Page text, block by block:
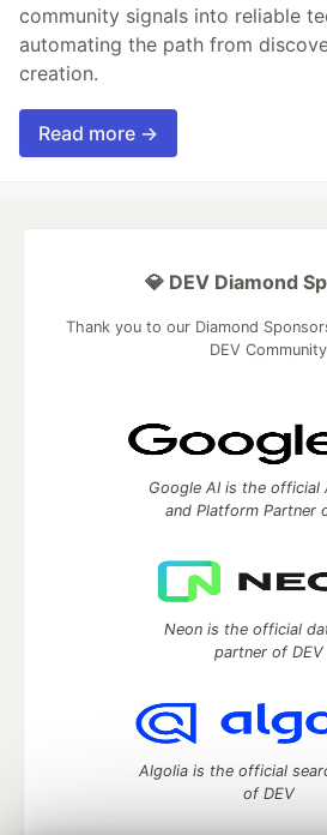
community signals into reliable
automating the path from
creation.
Read more →
💎 DEV Diamond
Thank you to our Diamond
DEV Community
Google AI is the official
and Platform Partner
Neon is the official
partner of DEV
Algolia is the official
of DEV